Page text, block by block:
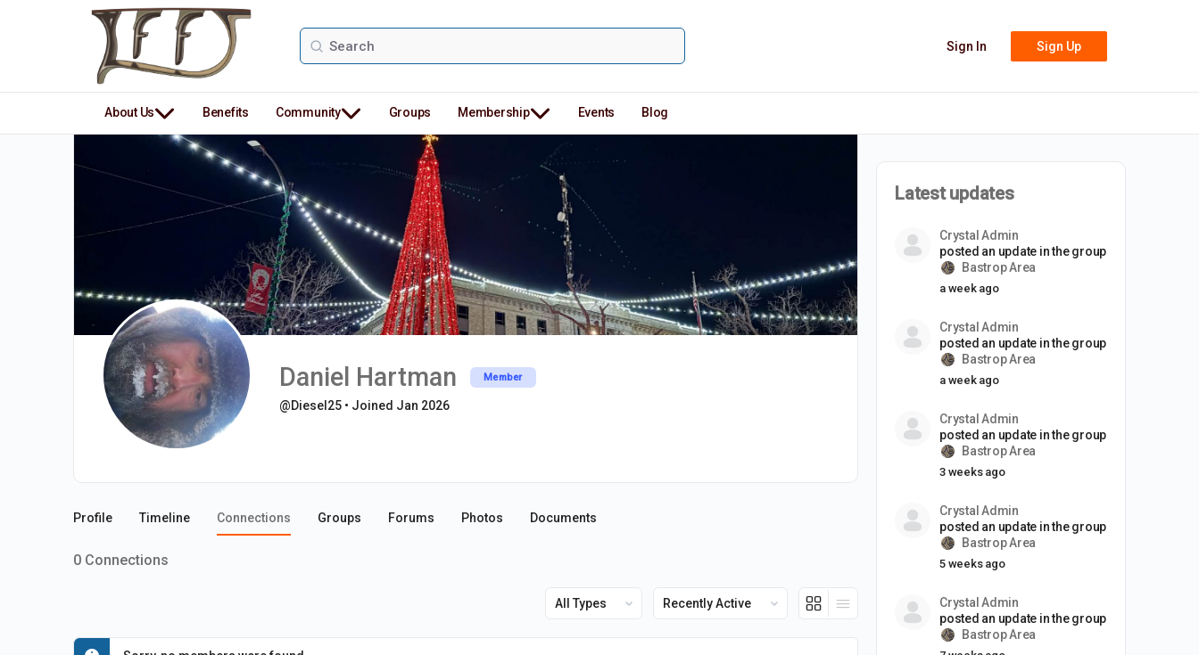
Search
for:
Sign In Sign Up
About Us Benefits Community Groups Membership Events Blog
Daniel Hartman Member
@Diesel25 • Joined Jan 2026
Profile Timeline Connections Groups Forums Photos Documents
0 Connections
Show:
Show:
Latest updates
Crystal Admin
posted an update in the group
Bastrop Area
a week ago
Crystal Admin
posted an update in the group
Bastrop Area
a week ago
Crystal Admin
posted an update in the group
Bastrop Area
3 weeks ago
Crystal Admin
posted an update in the group
Bastrop Area
5 weeks ago
Crystal Admin
posted an update in the group
Bastrop Area